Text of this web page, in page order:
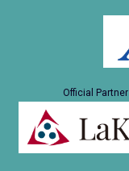
Official Partner